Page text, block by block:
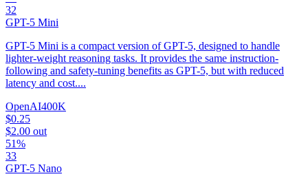
32
GPT-5 Mini
GPT-5 Mini is a compact version of GPT-5, designed to handle
lighter-weight reasoning tasks. It provides the same instruction-
following and safety-tuning benefits as GPT-5, but with reduced
latency and cost....
OpenAI400K
$0.25
$2.00 out
51%
33
GPT-5 Nano